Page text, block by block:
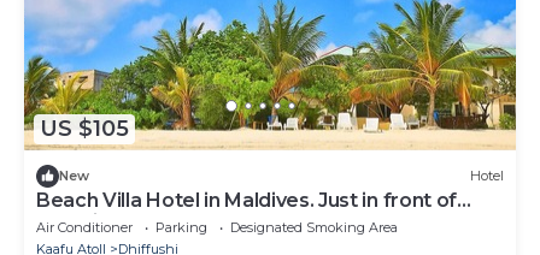
US $105
New Hotel
Beach Villa Hotel in Maldives. Just in front of
beautiful beach.
Air Conditioner Parking
Designated Smoking Area
Kaafu Atoll
Dhiffushi